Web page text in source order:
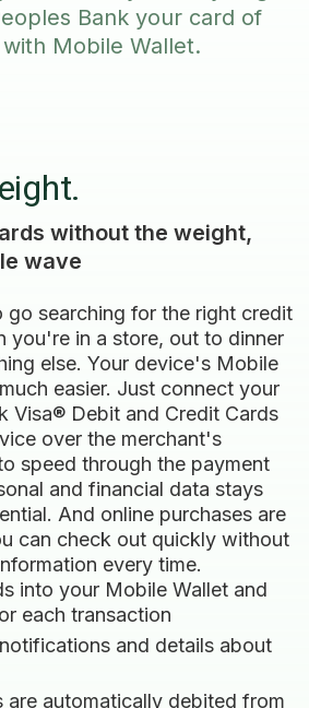
Bank your card of
Mobile Wallet.
without the weight,
wave
searching for the right credit
you're in a store, out to dinner
else. Your device's Mobile
easier. Just connect your
Visa® Debit and Credit Cards
over the merchant's
speed through the payment
and financial data stays
And online purchases are
can check out quickly without
every time.
into your Mobile Wallet and
each transaction
and details about
are automatically debited from